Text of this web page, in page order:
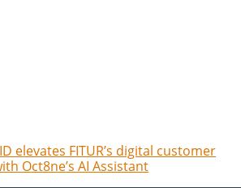
elevates FITUR’s digital customer
Oct8ne’s AI Assistant